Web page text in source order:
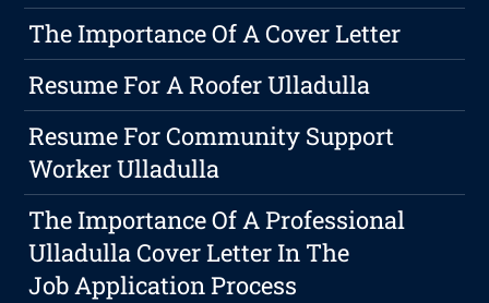
The Importance Of A Cover Letter
Resume For A Roofer Ulladulla
Resume For Community Support
Worker Ulladulla
The Importance Of A Professional
Ulladulla Cover Letter In The
Job Application Process